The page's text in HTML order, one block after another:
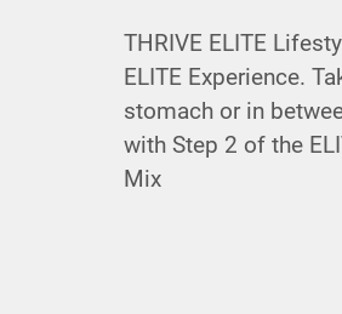
THRIVE ELITE
ELITE Experience.
stomach or in
with Step 2 of the
Mix